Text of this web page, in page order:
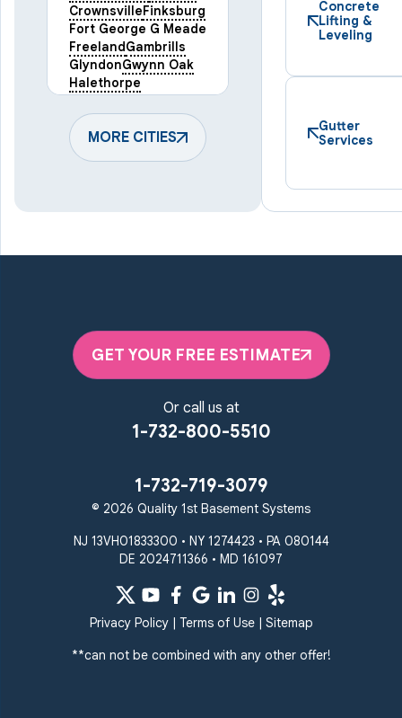
CrownsvilleFinksburg
Fort George G Meade
FreelandGambrills
GlyndonGwynn Oak
Halethorpe
HampsteadHanover
HarmansHunt Valley
KeymarLaurel
Lineboro
Manchester
Pikesville
Randallstown
Reisterstown
Sparks Glencoe
StevensonSykesville
Taneytown
Towson
Westminster
Windsor Mill
Our Locations:
Systems
359 Route 35 South
1-732-719-3079
MORE CITIES
Concrete
Lifting &
Leveling
Gutter
Services
GET YOUR FREE ESTIMATE
Or call us at
1-732-800-5510
1-732-719-3079
© 2026 Quality 1st Basement Systems
NJ 13VH01833300 • NY 1274423 • PA 080144
DE 2024711366 • MD 161097
Privacy Policy| Terms of Use| Sitemap
**can not be combined with any other offer!